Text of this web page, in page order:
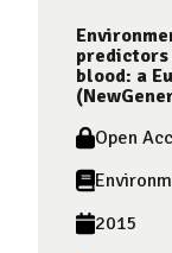
predictors
blood: a
Open
2015